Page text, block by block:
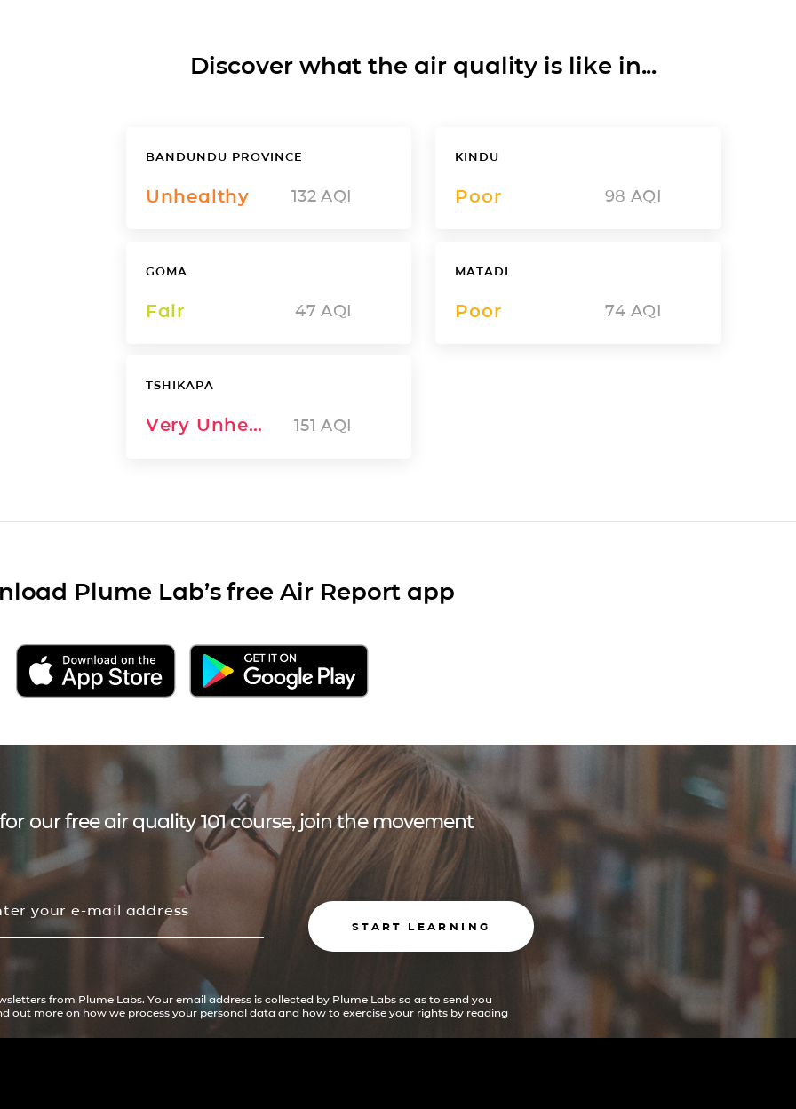
Discover what the air quality is like in...
BANDUNDU PROVINCE
Unhealthy 132 AQI
KINDU
Poor 98 AQI
GOMA
Fair 47 AQI
MATADI
Poor 74 AQI
TSHIKAPA
Very Unhealthy 151 AQI
Plume Lab’s free Air Report app
our free air quality 101 course, join the movement
START LEARNING
from Plume Labs. Your email address is collected by Plume Labs so as to send you
out more on how we process your personal data and how to exercise your rights by reading